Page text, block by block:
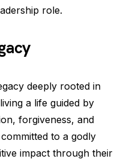
role.
deeply rooted in
a life guided by
forgiveness, and
to a godly
impact through their